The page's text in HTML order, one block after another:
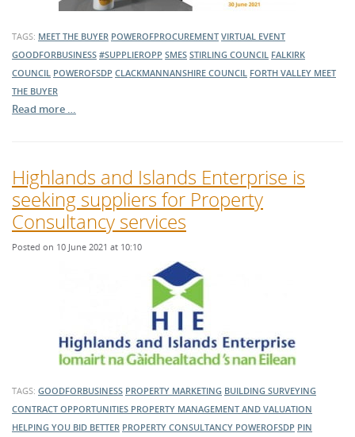
TAGS: MEET THE BUYER POWEROFPROCUREMENT VIRTUAL EVENT
GOODFORBUSINESS #SUPPLIEROPP SMES STIRLING COUNCIL FALKIRK
COUNCIL POWEROFSDP CLACKMANNANSHIRE COUNCIL FORTH VALLEY MEET
THE BUYER
Read more …
Highlands and Islands Enterprise is
seeking suppliers for Property
Consultancy services
Posted on 10 June 2021 at 10:10
TAGS: GOODFORBUSINESS PROPERTY MARKETING BUILDING SURVEYING
CONTRACT OPPORTUNITIES PROPERTY MANAGEMENT AND VALUATION
HELPING YOU BID BETTER PROPERTY CONSULTANCY POWEROFSDP PIN